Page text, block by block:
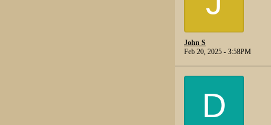
John S
Feb 20, 2025 - 3:58PM
D